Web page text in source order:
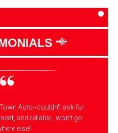
Auto--couldn't ask for
and reliable...won't go
else!!